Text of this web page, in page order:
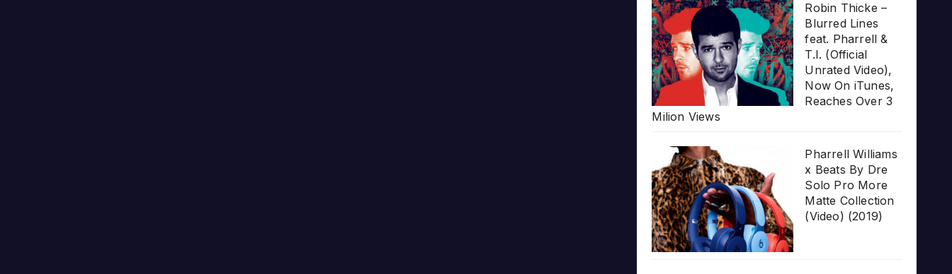
Robin Thicke –
Blurred Lines
feat. Pharrell &
T.I. (Official
Unrated Video),
Now On iTunes,
Reaches Over 3
Milion Views
Pharrell Williams
x Beats By Dre
Solo Pro More
Matte Collection
(Video) (2019)